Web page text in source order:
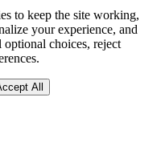
to keep the site working,
your experience, and
optional choices, reject
All